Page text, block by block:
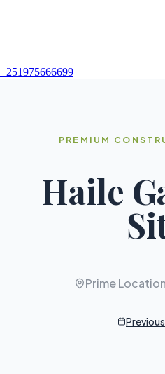
+251975666699
PREMIUM
Haile
Prime